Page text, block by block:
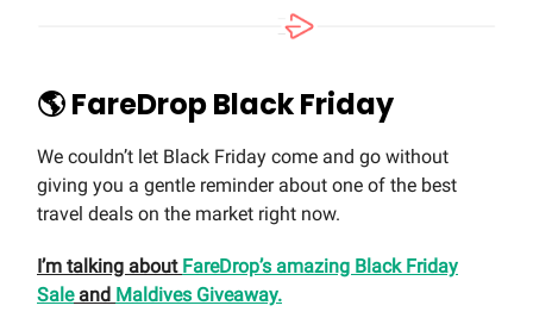
🌎 FareDrop Black Friday
We couldn’t let Black Friday come and go without
giving you a gentle reminder about one of the best
travel deals on the market right now.
I’m talking about FareDrop’s amazing Black Friday
Saleand Maldives Giveaway.